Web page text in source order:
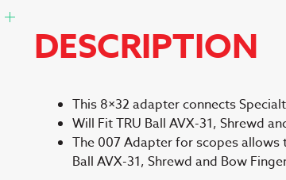
DESCRIPTION
This 8×32 adapter connects
Will Fit TRU Ball AVX-31, Shrewd
The 007 Adapter for scopes allows
Ball AVX-31, Shrewd and Bow